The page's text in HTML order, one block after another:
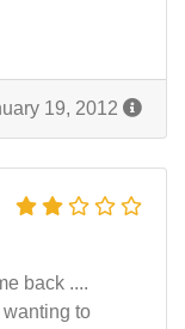
19, 2012
back ....
to